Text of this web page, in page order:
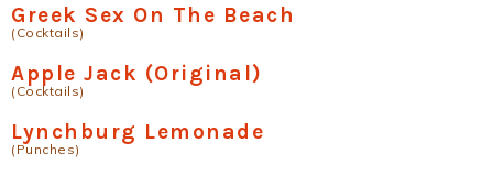
Greek Sex On The Beach
(Cocktails)
Apple Jack (Original)
(Cocktails)
Lynchburg Lemonade
(Punches)